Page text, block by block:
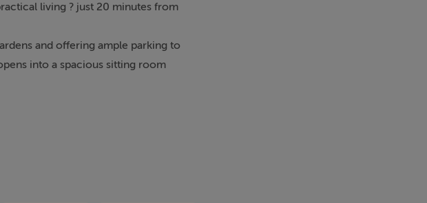
living ? just 20 minutes from
and offering ample parking to
into a spacious sitting room
the dining room, the kitchen
for modern family needs.